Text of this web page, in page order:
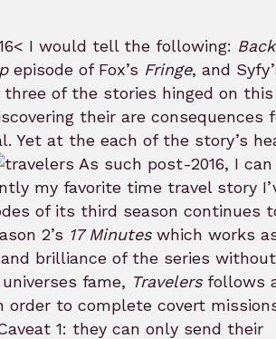
I would tell the following:
episode of Fox’s Fringe, and
three of the stories hinged on
their are consequences
Yet at the each of the story’s
As such post-2016, I
my favorite time travel story
of its third season continues
2’s 17 Minuteswhich works
brilliance of the series
universes fame, Travelersfollows
to complete covert
1: they can only send their